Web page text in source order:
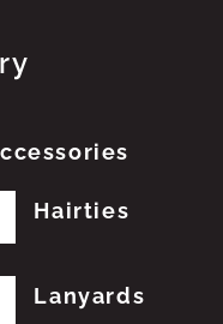
Hairties
Lanyards